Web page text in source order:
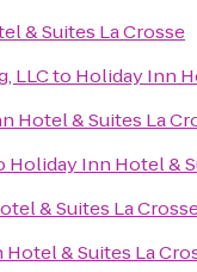
& Suites La Crosse
LLCto Holiday Inn
Hotel & Suites La
Holiday Inn Hotel &
& Suites La
& Suites La